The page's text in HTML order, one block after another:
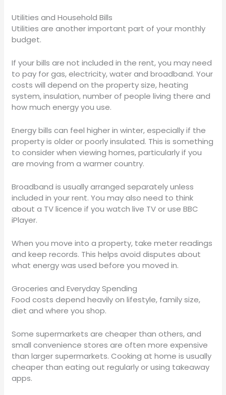
Utilities and Household Bills
Utilities are another important part of your monthly
budget.
If your bills are not included in the rent, you may need
to pay for gas, electricity, water and broadband. Your
costs will depend on the property size, heating
system, insulation, number of people living there and
how much energy you use.
Energy bills can feel higher in winter, especially if the
property is older or poorly insulated. This is something
to consider when viewing homes, particularly if you
are moving from a warmer country.
Broadband is usually arranged separately unless
included in your rent. You may also need to think
about a TV licence if you watch live TV or use BBC
iPlayer.
When you move into a property, take meter readings
and keep records. This helps avoid disputes about
what energy was used before you moved in.
Groceries and Everyday Spending
Food costs depend heavily on lifestyle, family size,
diet and where you shop.
Some supermarkets are cheaper than others, and
small convenience stores are often more expensive
than larger supermarkets. Cooking at home is usually
cheaper than eating out regularly or using takeaway
apps.